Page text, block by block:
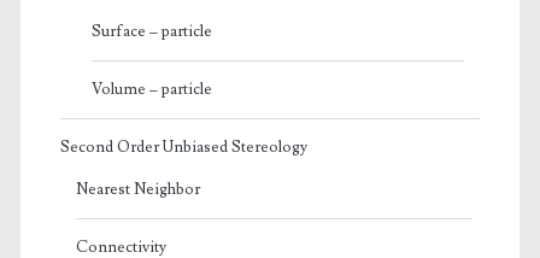
Surface – particle
Volume – particle
Second Order Unbiased Stereology
Nearest Neighbor
Connectivity